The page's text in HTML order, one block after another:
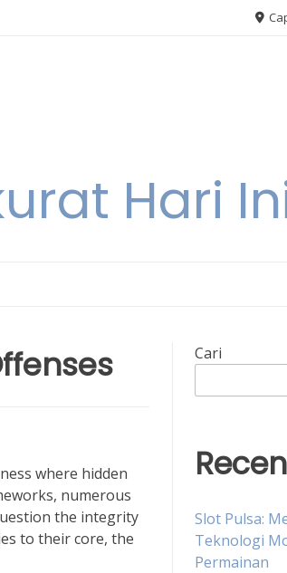
Hari
where hidden
numerous
the integrity
to their core, the
Cari
Slot Pulsa:
Teknologi
Permainan